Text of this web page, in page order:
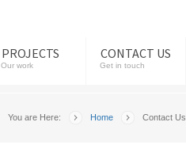
PROJECTS
Our work
CONTACT US
Get in touch
You are Here: Home Contact Us